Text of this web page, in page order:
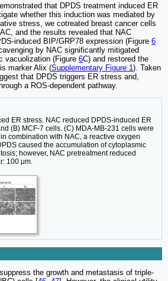
that DPDS treatment induced ER
whether this induction was mediated by
stress, we cotreated breast cancer cells
and the results revealed that NAC
induced BIP/GRP78 expression (Figure 6
by NAC significantly mitigated
vacuolization (Figure 6C) and restored the
marker Alix (Supplementary Figure 1 ). Taken
that DPDS triggers ER stress and,
a ROS-dependent pathway.
ER stress. NAC reduced DPDS-induced ER
(B) MCF-7 cells. (C) MDA-MB-231 cells were
combination with NAC, a reactive oxygen
caused the accumulation of cytoplasmic
however, NAC pretreatment reduced
100 μm.
the growth and metastasis of triple-